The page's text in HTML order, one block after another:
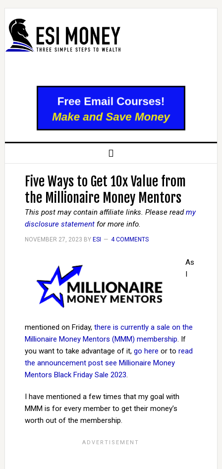
Five Ways to Get 10x Value from
the Millionaire Money Mentors
This post may contain affiliate links. Please readmy
disclosure statementfor more info.
NOVEMBER 27, 2023 BY ESI 4 COMMENTS
As
I
mentioned on Friday, there is currently a sale on the
Millionaire Money Mentors (MMM) membership. If
you want to take advantage of it, go here or to read
the announcement post see Millionaire Money
Mentors Black Friday Sale 2023.
I have mentioned a few times that my goal with
MMM is for every member to get their money’s
worth out of the membership.